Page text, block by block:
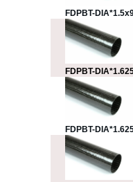
FDPBT-
FDPBT-
FDPBT-